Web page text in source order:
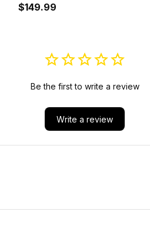
Shoes A35
$149.99
Be the first to write a review
Write a review